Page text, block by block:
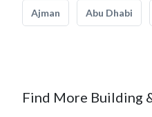
Ajman Abu Dhabi
Find More Building